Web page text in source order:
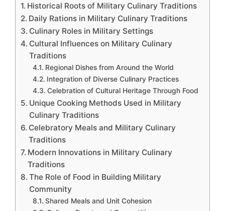
Historical Roots of Military Culinary Traditions
Daily Rations in Military Culinary Traditions
Culinary Roles in Military Settings
Cultural Influences on Military Culinary
Traditions
Regional Dishes from Around the World
Integration of Diverse Culinary Practices
Celebration of Cultural Heritage Through Food
Unique Cooking Methods Used in Military
Culinary Traditions
Celebratory Meals and Military Culinary
Traditions
Modern Innovations in Military Culinary
Traditions
The Role of Food in Building Military
Community
Shared Meals and Unit Cohesion